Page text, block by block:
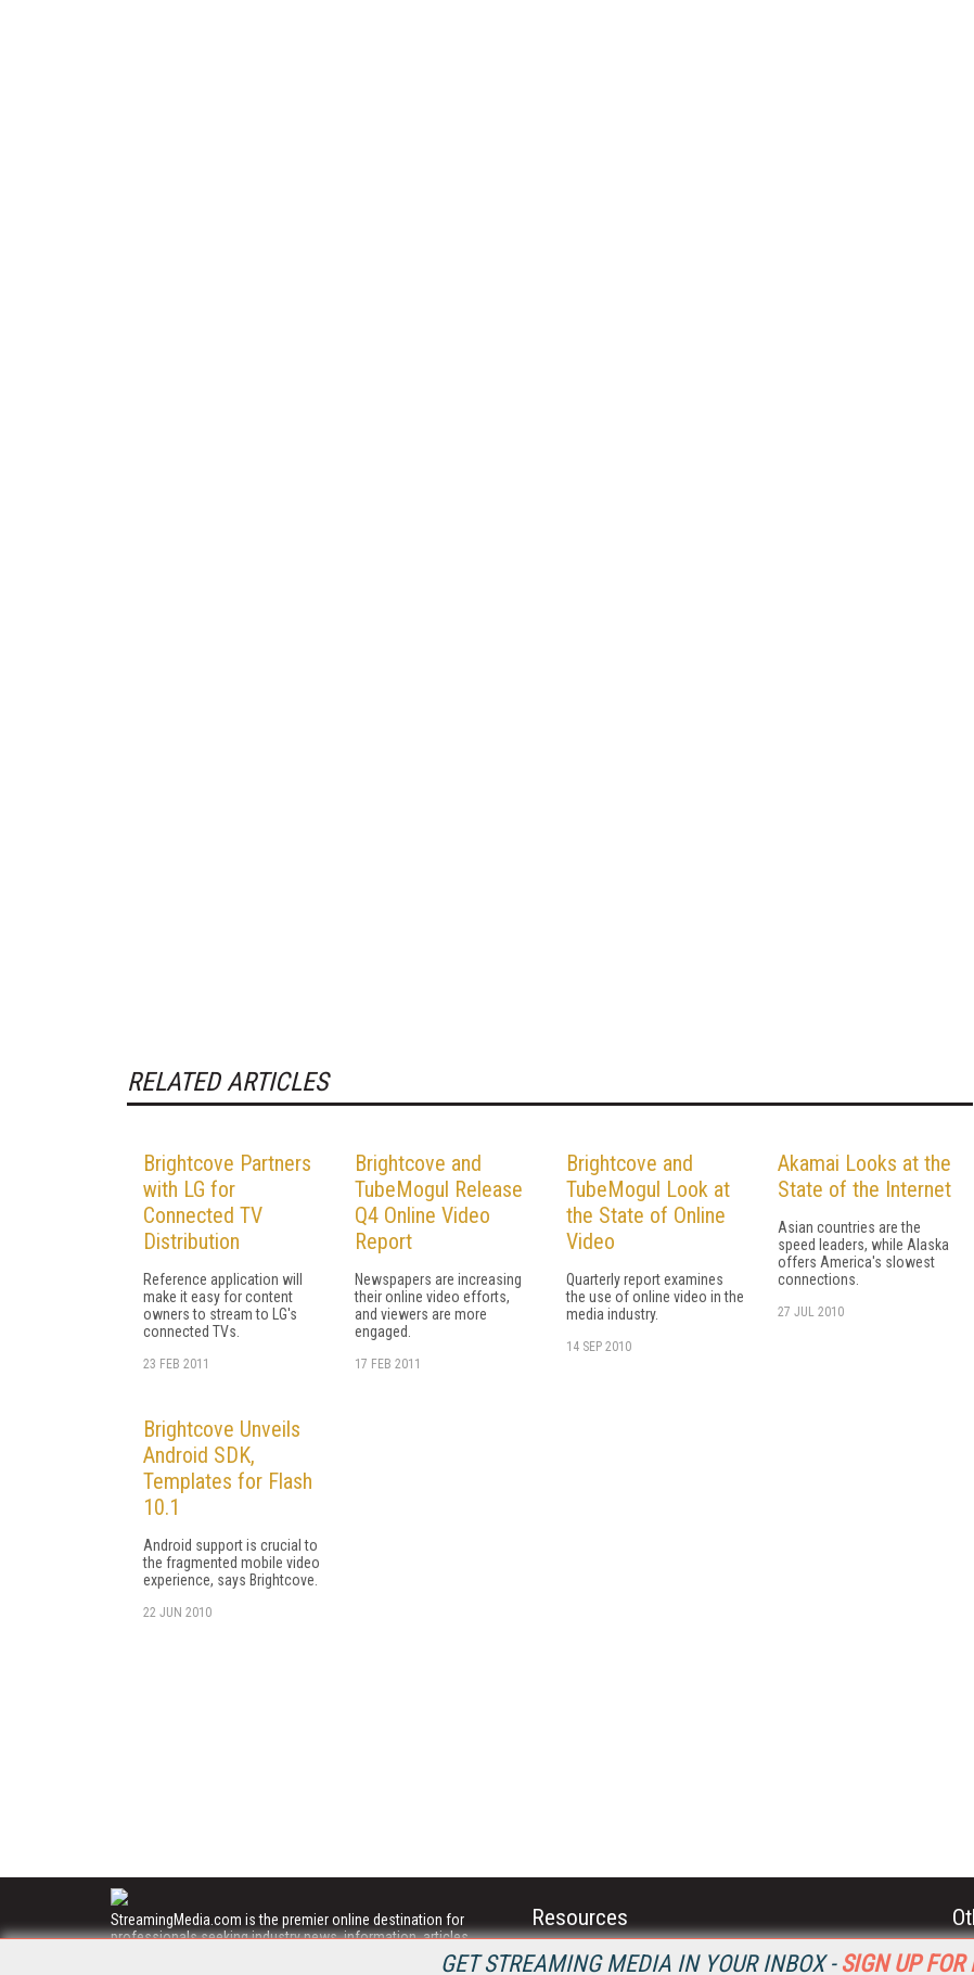
GET STREAMING MEDIA IN YOUR INBOX - SIGN UP FOR
RELATED ARTICLES
Brightcove Partners
with LG for
Connected TV
Distribution
Reference application will
make it easy for content
owners to stream to LG's
connected TVs.
23 FEB 2011
Brightcove and
TubeMogul Release
Q4 Online Video
Report
Newspapers are increasing
their online video efforts,
and viewers are more
engaged.
17 FEB 2011
Brightcove and
TubeMogul Look at
the State of Online
Video
Quarterly report examines
the use of online video in the
media industry.
14 SEP 2010
Akamai Looks at the
State of the Internet
Asian countries are the
speed leaders, while Alaska
offers America's slowest
connections.
27 JUL 2010
Brightcove Unveils
Android SDK,
Templates for Flash
10.1
Android support is crucial to
the fragmented mobile video
experience, says Brightcove.
22 JUN 2010
StreamingMedia.com is the premier online destination for
professionals seeking industry news, information, articles,
Resources
Home